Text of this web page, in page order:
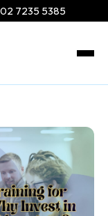
02 7235 5385